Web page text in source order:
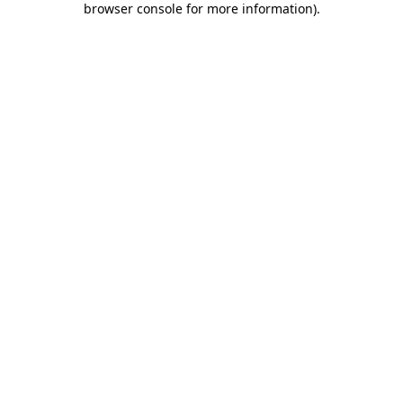
browser console for more information).